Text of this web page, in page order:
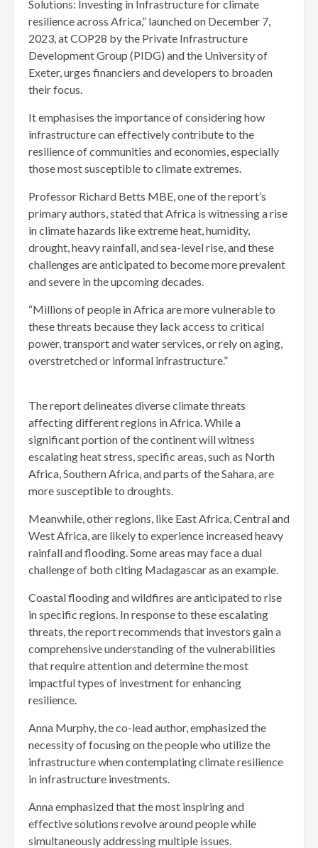
Solutions: Investing in Infrastructure for climate
resilience across Africa,” launched on December 7,
2023, at COP28 by the Private Infrastructure
Development Group (PIDG) and the University of
Exeter, urges financiers and developers to broaden
their focus.
It emphasises the importance of considering how
infrastructure can effectively contribute to the
resilience of communities and economies, especially
those most susceptible to climate extremes.
Professor Richard Betts MBE, one of the report’s
primary authors, stated that Africa is witnessing a rise
in climate hazards like extreme heat, humidity,
drought, heavy rainfall, and sea-level rise, and these
challenges are anticipated to become more prevalent
and severe in the upcoming decades.
“Millions of people in Africa are more vulnerable to
these threats because they lack access to critical
power, transport and water services, or rely on aging,
overstretched or informal infrastructure.”
The report delineates diverse climate threats
affecting different regions in Africa. While a
significant portion of the continent will witness
escalating heat stress, specific areas, such as North
Africa, Southern Africa, and parts of the Sahara, are
more susceptible to droughts.
Meanwhile, other regions, like East Africa, Central and
West Africa, are likely to experience increased heavy
rainfall and flooding. Some areas may face a dual
challenge of both citing Madagascar as an example.
Coastal flooding and wildfires are anticipated to rise
in specific regions. In response to these escalating
threats, the report recommends that investors gain a
comprehensive understanding of the vulnerabilities
that require attention and determine the most
impactful types of investment for enhancing
resilience.
Anna Murphy, the co-lead author, emphasized the
necessity of focusing on the people who utilize the
infrastructure when contemplating climate resilience
in infrastructure investments.
Anna emphasized that the most inspiring and
effective solutions revolve around people while
simultaneously addressing multiple issues.